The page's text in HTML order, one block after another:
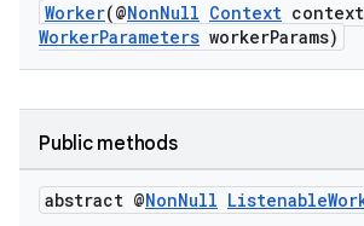
Worker(@NonNull Context
WorkerParameters workerParams)
Public methods
abstract @NonNull Listenable